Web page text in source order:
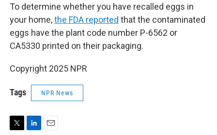
To determine whether you have recalled eggs in
your home,the FDA reported that the contaminated
eggs have the plant code number P-6562 or
CA5330 printed on their packaging.
Copyright 2025 NPR
Tags NPR News